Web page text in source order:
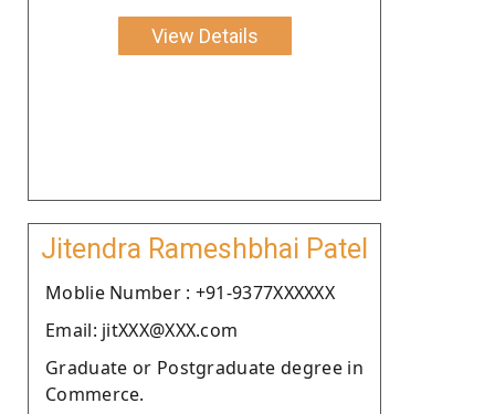
View Details
Jitendra Rameshbhai Patel
Moblie Number : +91-9377XXXXXX
Email: jitXXX@XXX.com
Graduate or Postgraduate degree in
Commerce.